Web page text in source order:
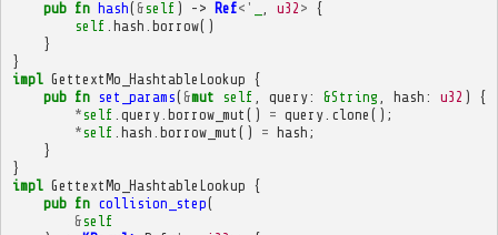
pub fn hash( &self ) -> Ref<' u32 > {
self hash borrow()
}
}
impl GettextMo_HashtableLookup {
pub fn set_params( &mut self query: &String hash : u32 )
{
*self query. borrow_mut () = query. clone ();
*self hash borrow_mut () = hash ;
}
}
impl GettextMo_HashtableLookup {
pub fn collision_step(
&self